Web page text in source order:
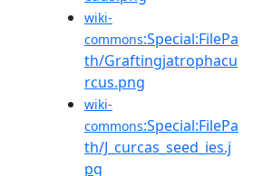
wiki-
commons:Special:FilePa
th/Graftingjatrophacu
rcus.png
wiki-
commons:Special:FilePa
th/J_curcas_seed_ies.j
pg